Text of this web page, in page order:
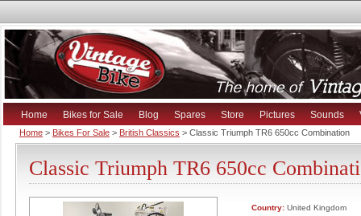
Home Bikes for Sale Blog Spares Store Pictures Sounds
Home > Bikes For Sale > British Classics > Classic Triumph TR6 650cc Combination
Classic Triumph TR6 650cc
Country: United Kingdom